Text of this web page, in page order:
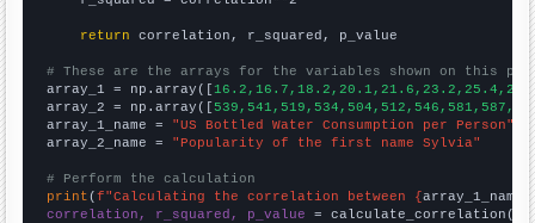
return correlation, r_squared, p_value
# These are the arrays for the variables shown on this
array_1 = np.array([
array_2 = np.array([
array_1_name = "US Bottled Water Consumption per Person"
array_2_name = "Popularity of the first name Sylvia"
# Perform the calculation
print (f"Calculating the correlation between {array_1_name
correlation, r_squared, p_value = calculate_correlation(